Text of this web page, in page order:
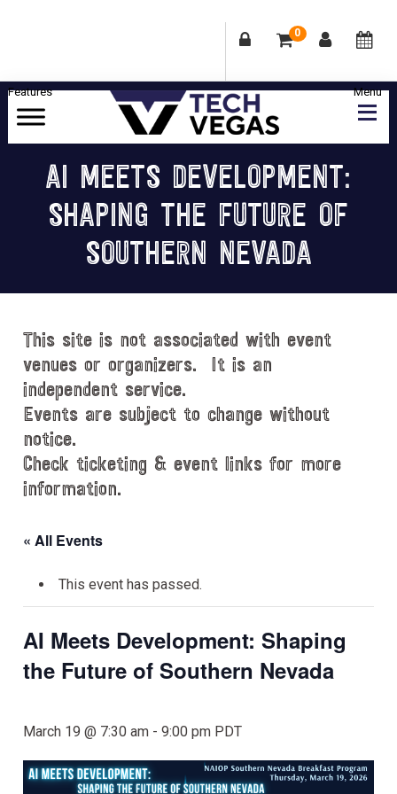
0
Skip
Skip
Skip
Skip
Celebrating
Las
Vegas
Technology
Innovation
AI MEETS DEVELOPMENT:
SHAPING THE FUTURE OF
SOUTHERN NEVADA
This site is not associated with event
venues or organizers. It is an
independent service.
Events are subject to change without
notice.
Check ticketing & event links for more
information.
« All Events
This event has passed.
AI Meets Development: Shaping
the Future of Southern Nevada
March 19 @ 7:30 am -9:00 pm PDT